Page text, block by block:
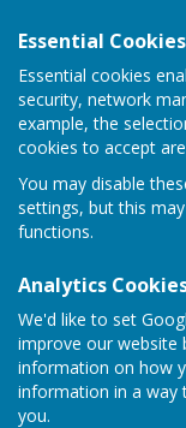
Essential Cookies
Essential cookies
security, network
example, the
cookies to accept
You may disable
settings, but this
functions.
Analytics
We'd like to set
improve our website
information on how
information in a way
you.